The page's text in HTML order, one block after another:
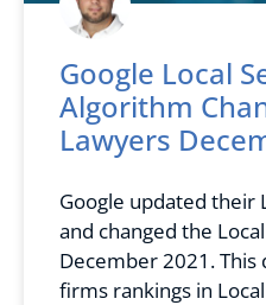
Google Local
Algorithm
Lawyers
Google updated their
and changed the
December 2021.
firms rankings in